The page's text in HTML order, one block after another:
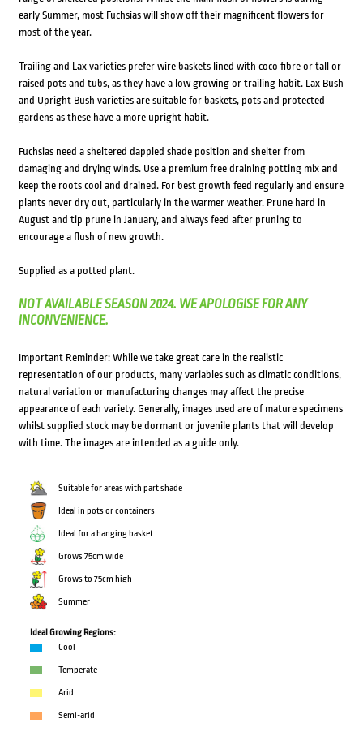
early Summer, most Fuchsias will show off their magnificent flowers for
most of the year.
Trailing and Lax varieties prefer wire baskets lined with coco fibre or tall or
raised pots and tubs, as they have a low growing or trailing habit. Lax Bush
and Upright Bush varieties are suitable for baskets, pots and protected
gardens as these have a more upright habit.
Fuchsias need a sheltered dappled shade position and shelter from
damaging and drying winds. Use a premium free draining potting mix and
keep the roots cool and drained. For best growth feed regularly and ensure
plants never dry out, particularly in the warmer weather. Prune hard in
August and tip prune in January, and always feed after pruning to
encourage a flush of new growth.
Supplied as a potted plant.
NOT AVAILABLE SEASON 2024. WE APOLOGISE FOR ANY
INCONVENIENCE.
Important Reminder: While we take great care in the realistic
representation of our products, many variables such as climatic conditions,
natural variation or manufacturing changes may affect the precise
appearance of each variety. Generally, images used are of mature specimens
whilst supplied stock may be dormant or juvenile plants that will develop
with time. The images are intended as a guide only.
Suitable for areas with part shade
Ideal in pots or containers
Ideal for a hanging basket
Grows 75cm wide
Grows to 75cm high
Summer
Ideal Growing Regions:
Cool
Temperate
Arid
Semi-arid